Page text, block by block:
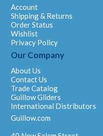
Account
Shipping & Returns
Order Status
Wishlist
Privacy Policy
Our Company
About Us
Contact Us
Trade Catalog
Guillow Gliders
International Distributors
Guillow.com